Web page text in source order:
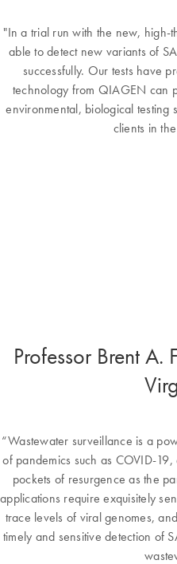
"In a trial run with the new, high-
able to detect new variants of
successfully. Our tests have
technology from QIAGEN can
environmental, biological
clients in
Professor Brent A.
“Wastewater surveillance is a
of pandemics such as COVID-
pockets of resurgence as the
applications require exquisitely
trace levels of viral genomes,
timely and sensitive detection of